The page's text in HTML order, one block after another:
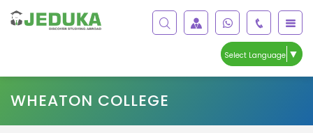
Select Language ▼
WHEATON COLLEGE